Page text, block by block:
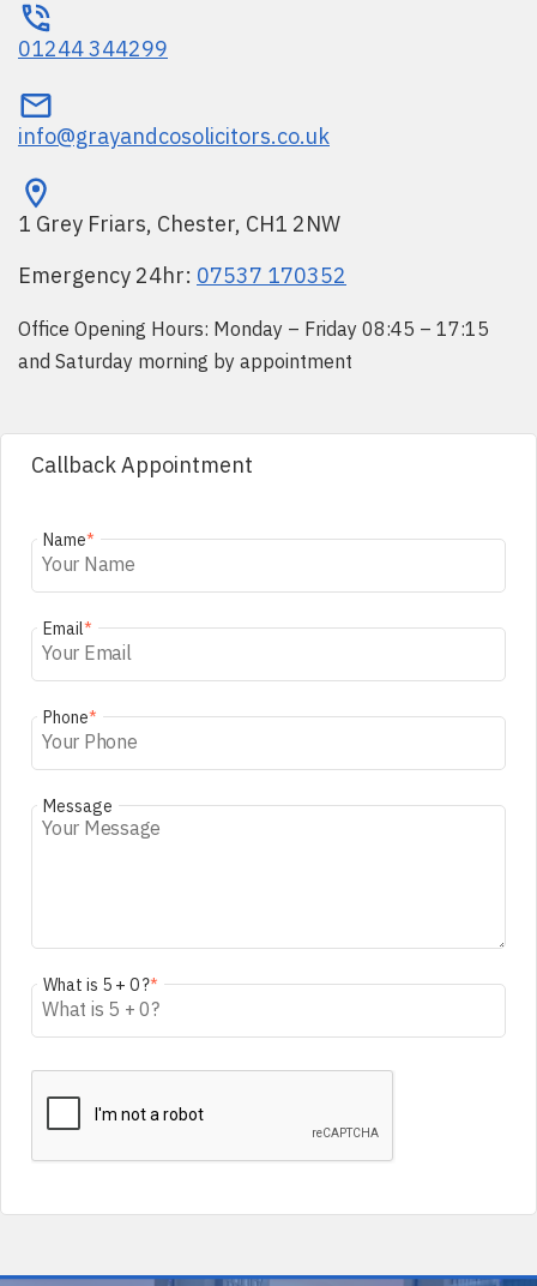
01244 344299
info@grayandcosolicitors.co.uk
1 Grey Friars, Chester, CH1 2NW
Emergency 24hr: 07537 170352
Office Opening Hours: Monday – Friday 08:45 – 17:15
and Saturday morning by appointment
Callback Appointment
Name*
Email*
Phone*
Message
What is 5 + 0 ?*